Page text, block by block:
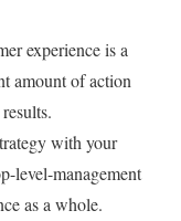
experience is a
amount of action
with your
level-management
as a whole.